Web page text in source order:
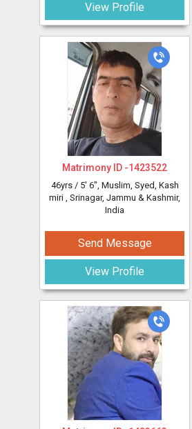
View Profile
Matrimony ID -1423522
46yrs / 5' 6", Muslim, Syed, Kash
miri , Srinagar, Jammu & Kashmir,
India
Send Message
View Profile